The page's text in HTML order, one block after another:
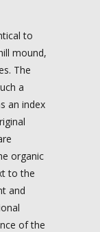
to
mound,
The
a
an index
organic
to the
and
of the